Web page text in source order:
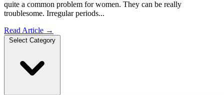
quite a common problem for women. They can be really
troublesome. Irregular periods...
Read Article →
Select Category